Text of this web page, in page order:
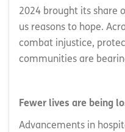
2024 brought its share
us reasons to hope.
combat injustice,
communities are
Fewer lives are being
Advancements in